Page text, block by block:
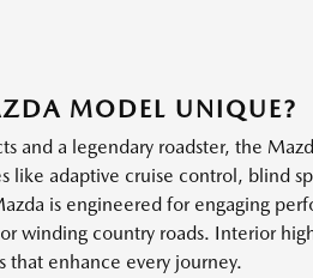
MODEL UNIQUE?
and a legendary roadster, the
like adaptive cruise control, blind
is engineered for engaging
winding country roads. Interior
enhance every journey.